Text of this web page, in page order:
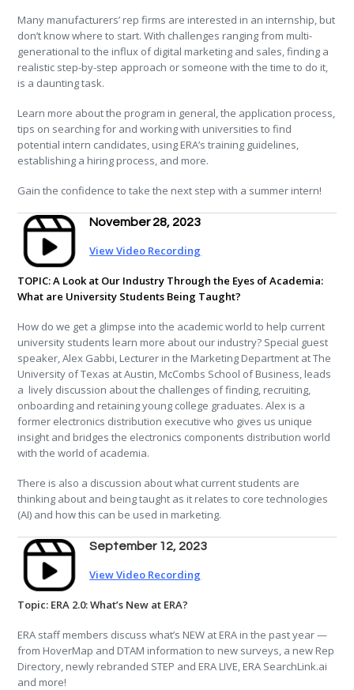
Many manufacturers’ rep firms are interested in an internship, but
don’t know where to start. With challenges ranging from multi-
generational to the influx of digital marketing and sales, finding a
realistic step-by-step approach or someone with the time to do it,
is a daunting task.
Learn more about the program in general, the application process,
tips on searching for and working with universities to find
potential intern candidates, using ERA’s training guidelines,
establishing a hiring process, and more.
Gain the confidence to take the next step with a summer intern!
November 28, 2023
View Video Recording
TOPIC: A Look at Our Industry Through the Eyes of Academia:
What are University Students Being Taught?
How do we get a glimpse into the academic world to help current
university students learn more about our industry? Special guest
speaker, Alex Gabbi, Lecturer in the Marketing Department at The
University of Texas at Austin, McCombs School of Business, leads
a lively discussion about the challenges of finding, recruiting,
onboarding and retaining young college graduates. Alex is a
former electronics distribution executive who gives us unique
insight and bridges the electronics components distribution world
with the world of academia.
There is also a discussion about what current students are
thinking about and being taught as it relates to core technologies
(AI) and how this can be used in marketing.
September 12, 2023
View Video Recording
Topic: ERA 2.0: What’s New at ERA?
ERA staff members discuss what’s NEW at ERA in the past year —
from HoverMap and DTAM information to new surveys, a new Rep
Directory, newly rebranded STEP and ERA LIVE, ERA SearchLink.ai
and more!